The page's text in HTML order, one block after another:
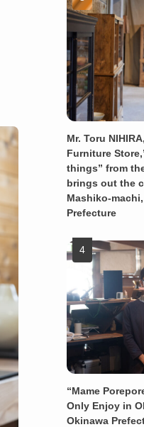
Mr. Toru
Furniture
things” from
brings out the
Mashiko-
Prefecture
“Mame
Only Enjoy in
Okinawa